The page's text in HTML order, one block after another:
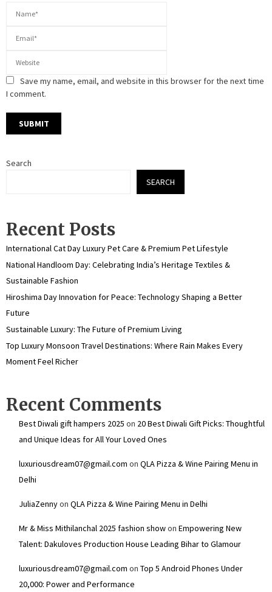
Save my name, email, and website in this browser for the next time
I comment.
Search
SEARCH
Recent Posts
International Cat Day Luxury Pet Care & Premium Pet Lifestyle
National Handloom Day: Celebrating India’s Heritage Textiles &
Sustainable Fashion
Hiroshima Day Innovation for Peace: Technology Shaping a Better
Future
Sustainable Luxury: The Future of Premium Living
Top Luxury Monsoon Travel Destinations: Where Rain Makes Every
Moment Feel Richer
Recent Comments
Best Diwali gift hampers 2025 on 20 Best Diwali Gift Picks: Thoughtful
and Unique Ideas for All Your Loved Ones
luxuriousdream07@gmail.com on QLA Pizza & Wine Pairing Menu in
Delhi
JuliaZennyon QLA Pizza & Wine Pairing Menu in Delhi
Mr & Miss Mithilanchal 2025 fashion showon Empowering New
Talent: Dakuloves Production House Leading Bihar to Glamour
luxuriousdream07@gmail.com on Top 5 Android Phones Under
₹20,000: Power and Performance